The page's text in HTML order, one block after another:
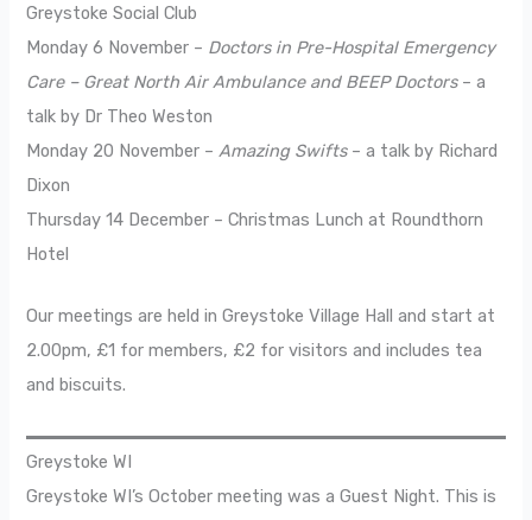
Greystoke Social Club
Monday 6 November – Doctors in Pre-Hospital Emergency
Care – Great North Air Ambulance and BEEP Doctors– a
talk by Dr Theo Weston
Monday 20 November – Amazing Swifts– a talk by Richard
Dixon
Thursday 14 December – Christmas Lunch at Roundthorn
Hotel
Our meetings are held in Greystoke Village Hall and start at
2.00pm, £1 for members, £2 for visitors and includes tea
and biscuits.
Greystoke WI
Greystoke WI’s October meeting was a Guest Night. This is